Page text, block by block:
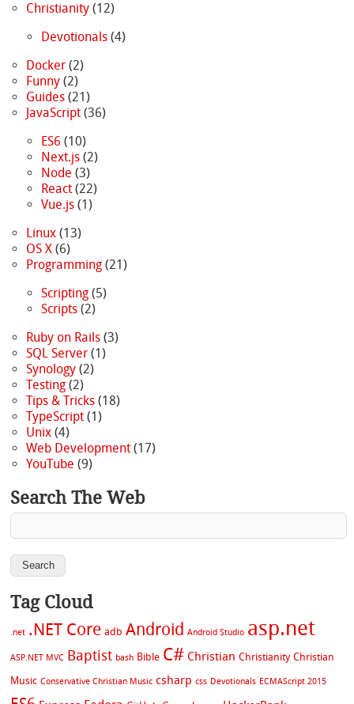
Christianity(12)
Devotionals(4)
Docker(2)
Funny(2)
Guides(21)
JavaScript(36)
ES6 (10)
Next.js(2)
Node (3)
React(22)
Vue.js(1)
Linux(13)
OS X(6)
Programming(21)
Scripting(5)
Scripts(2)
Ruby on Rails(3)
SQL Server(1)
Synology(2)
Testing(2)
Tips & Tricks(18)
TypeScript(1)
Unix(4)
Web Development(17)
YouTube (9)
Search The Web
Tag Cloud
.net .NET Core adb Android Android Studio asp.net
ASP.NET MVC Baptist bash Bible C# Christian Christianity Christian
Music Conservative Christian Music csharp css Devotionals ECMAScript 2015